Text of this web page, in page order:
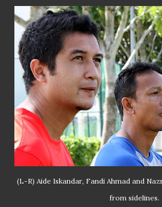
(L-R) Aide Iskandar, Fandi Ahmad and
from sidelines.